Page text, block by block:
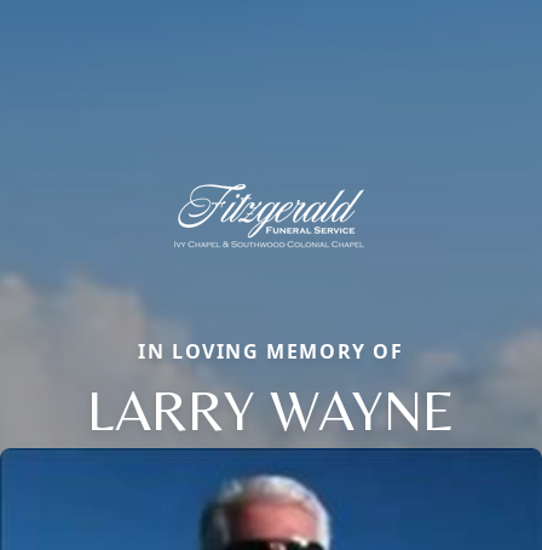
IN LOVING MEMORY OF
LARRY WAYNE